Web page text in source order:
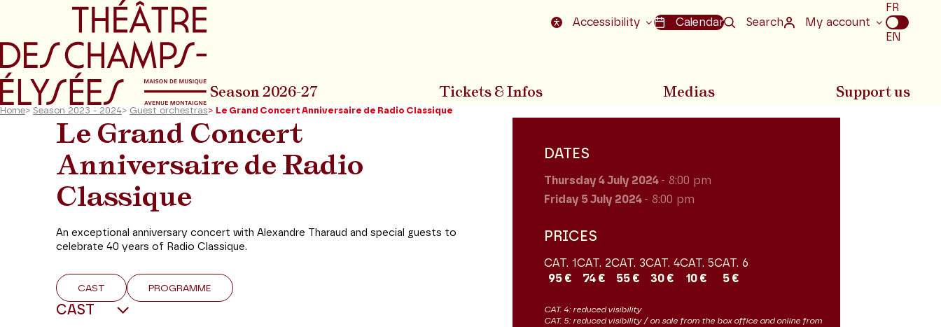
Go to main menu Go to content Accessibility Calendar Search My account
Choix
de
la
FR
EN
Season 2026-27 Tickets & Infos Medias Support us
Home> Season 2023 - 2024> Guest orchestras> Le Grand Concert Anniversaire de Radio Classique
Le Grand Concert
Anniversaire de Radio
Classique
An exceptional anniversary concert with Alexandre Tharaud and special guests to
celebrate 40 years of Radio Classique.
CAST PROGRAMME
CAST
DATES
Thursday 4July 2024 - 8:00 pm
Friday 5July 2024 - 8:00 pm
PRICES
CAT. 1
95 €
CAT. 2
74 €
CAT. 3
55 €
CAT. 4
30 €
CAT. 5
10 €
CAT. 6
5 €
CAT. 4: reduced visibility
CAT. 5: reduced visibility / on sale from the box office and online from